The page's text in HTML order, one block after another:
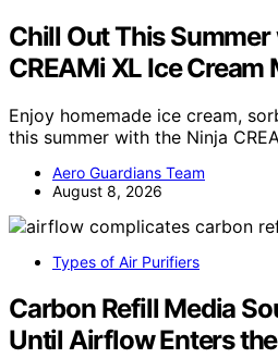
Chill Out This
CREAMi XL Ice Cream
Enjoy homemade ice cream,
this summer with the Ninja
Aero Guardians Team
August 8, 2026
Types of Air Purifiers
Carbon Refill Media
Until Airflow Enters